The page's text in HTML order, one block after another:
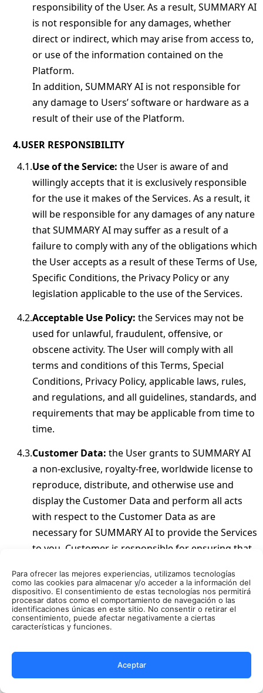
Para ofrecer las mejores experiencias, utilizamos tecnologías
como las cookies para almacenar y/o acceder a la información del
dispositivo. El consentimiento de estas tecnologías nos permitirá
procesar datos como el comportamiento de navegación o las
identificaciones únicas en este sitio. No consentir o retirar el
consentimiento, puede afectar negativamente a ciertas
características y funciones.
Aceptar
responsibility of the User. As a result, SUMMARY AI
is not responsible for any damages, whether
direct or indirect, which may arise from access to,
or use of the information contained on the
Platform.
In addition, SUMMARY AI is not responsible for
any damage to Users’ software or hardware as a
result of their use of the Platform.
USER RESPONSIBILITY
Use of the Service: the User is aware of and
willingly accepts that it is exclusively responsible
for the use it makes of the Services. As a result, it
will be responsible for any damages of any nature
that SUMMARY AI may suffer as a result of a
failure to comply with any of the obligations which
the User accepts as a result of these Terms of Use,
Specific Conditions, the Privacy Policy or any
legislation applicable to the use of the Services.
Acceptable Use Policy: the Services may not be
used for unlawful, fraudulent, offensive, or
obscene activity. The User will comply with all
terms and conditions of this Terms, Special
Conditions, Privacy Policy, applicable laws, rules,
and regulations, and all guidelines, standards, and
requirements that may be applicable from time to
time.
Customer Data: the User grants to SUMMARY AI
a non-exclusive, royalty-free, worldwide license to
reproduce, distribute, and otherwise use and
display the Customer Data and perform all acts
with respect to the Customer Data as are
necessary for SUMMARY AI to provide the Services
to you. Customer is responsible for ensuring that
terms referenced in or incorporated into this
Agreement or any applicable law.
PRIVACY POLICY AND SECURITY
provide SUMMARY AI with information of a
personal nature (hereinafter, “Personal